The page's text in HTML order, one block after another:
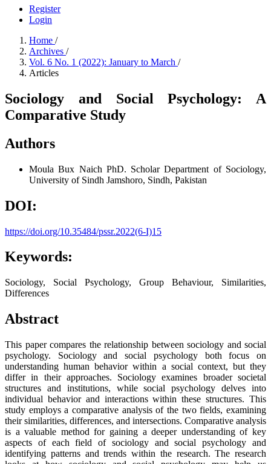
Register
Login
Home /
Archives /
Vol. 6 No. 1 (2022): January to March /
Articles
Sociology and Social Psychology: A
Comparative Study
Authors
Moula Bux Naich PhD. Scholar Department of Sociology,
University of Sindh Jamshoro, Sindh, Pakistan
DOI:
https://doi.org/10.35484/pssr.2022(6-I)15
Keywords:
Sociology, Social Psychology, Group Behaviour, Similarities,
Differences
Abstract
This paper compares the relationship between sociology and social
psychology. Sociology and social psychology both focus on
understanding human behavior within a social context, but they
differ in their approaches. Sociology examines broader societal
structures and institutions, while social psychology delves into
individual behavior and interactions within these structures. This
study employs a comparative analysis of the two fields, examining
their similarities, differences, and intersections. Comparative analysis
is a valuable method for gaining a deeper understanding of key
aspects of each field of sociology and social psychology and
identifying patterns and trends within the research. The research